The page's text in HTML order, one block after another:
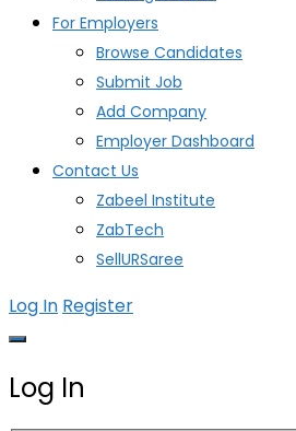
For Employers
Browse Candidates
Submit Job
Add Company
Employer Dashboard
Contact Us
Zabeel Institute
ZabTech
SellURSaree
Log In Register
Log In